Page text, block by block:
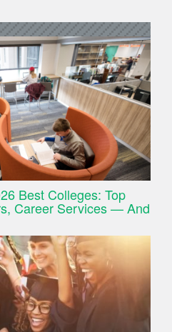
Best Colleges: Top
Career Services — And